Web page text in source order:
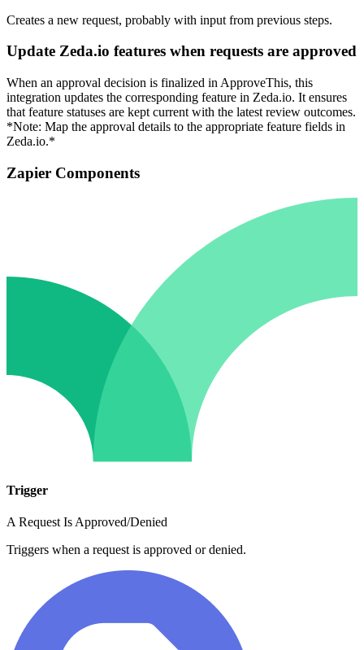
Creates a new request, probably with input from previous steps.
Update Zeda.io features when requests are approved
When an approval decision is finalized in ApproveThis, this
integration updates the corresponding feature in Zeda.io. It ensures
that feature statuses are kept current with the latest review outcomes.
*Note: Map the approval details to the appropriate feature fields in
Zeda.io.*
Zapier Components
Trigger
A Request Is Approved/Denied
Triggers when a request is approved or denied.